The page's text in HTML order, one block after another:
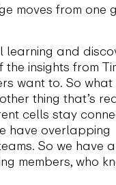
moves from one
learning and
the insights from
want to. So what
thing that’s
cells stay
have overlapping
So we have
members, who